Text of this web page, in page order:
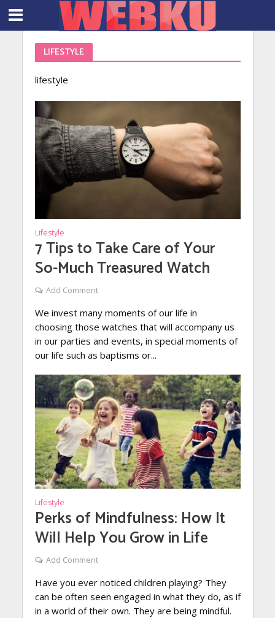
LIFESTYLE
lifestyle
Lifestyle
7 Tips to Take Care of Your
So-Much Treasured Watch
Add Comment
We invest many moments of our life in
choosing those watches that will accompany us
in our parties and events, in special moments of
our life such as baptisms or...
Lifestyle
Perks of Mindfulness: How It
Will Help You Grow in Life
Add Comment
Have you ever noticed children playing? They
can be often seen engaged in what they do, as if
in a world of their own. They are being mindful.